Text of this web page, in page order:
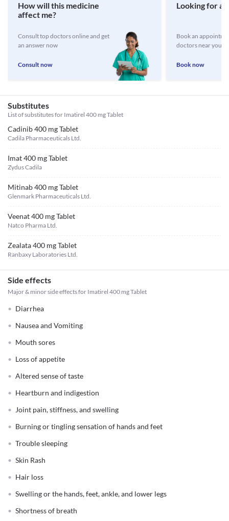
How will this medicine
affect me?
Consult top doctors online and get
an answer now
Consult now
Looking for a
Book an
doctors near you
Book now
Substitutes
List of substitutes for Imatirel 400 mg Tablet
Cadinib 400 mg Tablet
Cadila Pharmaceuticals Ltd.
Imat 400 mg Tablet
Zydus Cadila
Mitinab 400 mg Tablet
Glenmark Pharmaceuticals Ltd.
Veenat 400 mg Tablet
Natco Pharma Ltd.
Zealata 400 mg Tablet
Ranbaxy Laboratories Ltd.
Side effects
Major & minor side effects for Imatirel 400 mg Tablet
Diarrhea
Nausea and Vomiting
Mouth sores
Loss of appetite
Altered sense of taste
Heartburn and indigestion
Joint pain, stiffness, and swelling
Burning or tingling sensation of hands and feet
Trouble sleeping
Skin Rash
Hair loss
Swelling or the hands, feet, ankle, and lower legs
Shortness of breath